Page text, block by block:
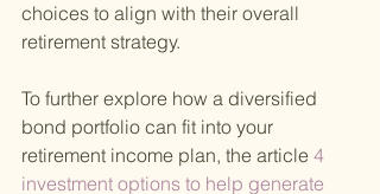
choices to align with their overall
retirement strategy.
To further explore how a diversified
bond portfolio can fit into your
retirement income plan, the article 4
investment options to help generate